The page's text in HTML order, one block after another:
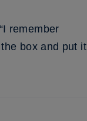
remember
box and put it